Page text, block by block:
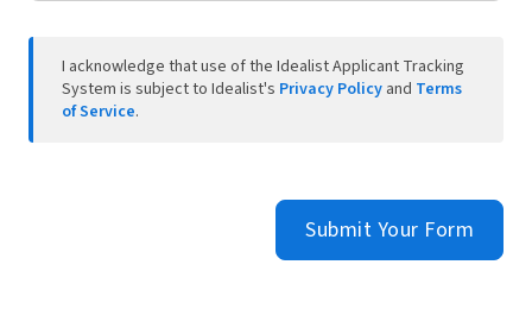
I acknowledge that use of the Idealist Applicant Tracking
System is subject to Idealist's Privacy Policy and Terms
of Service.
Submit Your Form